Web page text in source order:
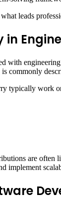
leads
in
with
commonly
typically work
are
implement